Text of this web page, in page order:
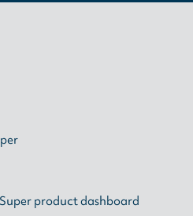
product dashboard